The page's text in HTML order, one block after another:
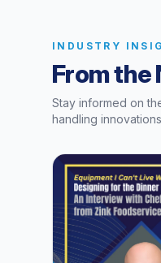
INDUSTRY
From the
Stay informed on
handling